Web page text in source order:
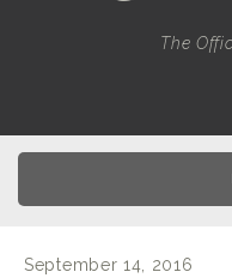
The
September 14, 2016